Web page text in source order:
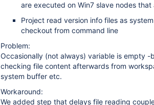
are executed on Win7 slave nodes that
Project read version info files as
checkout from command line
Problem:
Occasionally (not always) variable is empty
checking file content afterwards from
system buffer etc.
Workaround:
We added step that delays file reading